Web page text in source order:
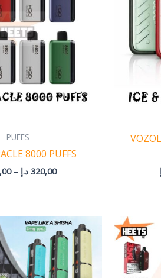
PUFFS
8000 PUFFS
– 320,00 د.إ
Price
range:
45,00 د.إ
through
380,00 د.إ